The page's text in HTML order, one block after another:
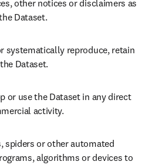
other notices or disclaimers as
Dataset.
systematically reproduce, retain
Dataset.
or use the Dataset in any direct
activity.
spiders or other automated
algorithms or devices to